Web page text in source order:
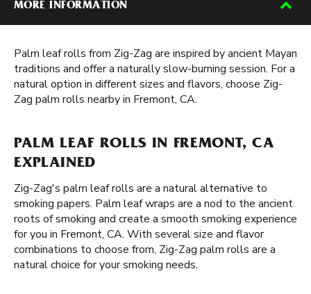
MORE INFORMATION
Palm leaf rolls from Zig-Zag are inspired by ancient Mayan
traditions and offer a naturally slow-burning session. For a
natural option in different sizes and flavors, choose Zig-
Zag palm rolls nearby in Fremont, CA.
PALM LEAF ROLLS IN FREMONT, CA
EXPLAINED
Zig-Zag's palm leaf rolls are a natural alternative to
smoking papers. Palm leaf wraps are a nod to the ancient
roots of smoking and create a smooth smoking experience
for you in Fremont, CA. With several size and flavor
combinations to choose from, Zig-Zag palm rolls are a
natural choice for your smoking needs.